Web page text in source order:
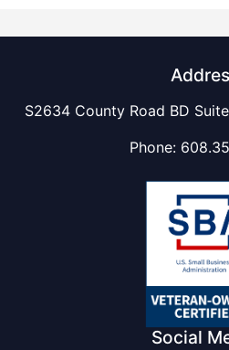
S2634 County Road BD
Phone:
Social